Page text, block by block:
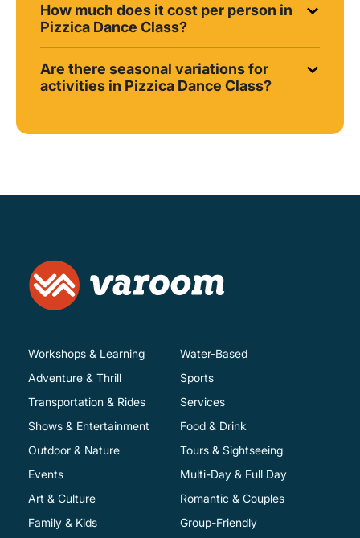
How much does it cost per person in
Pizzica Dance Class?
Are there seasonal variations for
activities in Pizzica Dance Class?
Workshops & Learning
Adventure & Thrill
Transportation & Rides
Shows & Entertainment
Water-Based
Sports
Services
Food & Drink
Outdoor & Nature
Events
Art & Culture
Family & Kids
Tours & Sightseeing
Multi-Day & Full Day
Romantic & Couples
Group-Friendly